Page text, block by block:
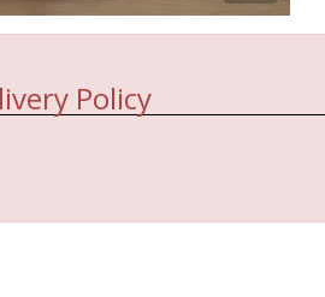
Policy